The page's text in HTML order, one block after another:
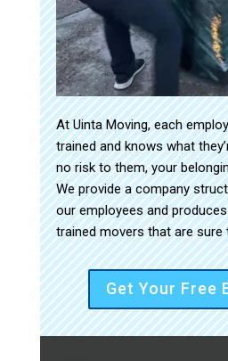
At Uinta Moving, each
trained and knows what
no risk to them, your
We provide a company
our employees and
trained movers that are sure
Get Your Free